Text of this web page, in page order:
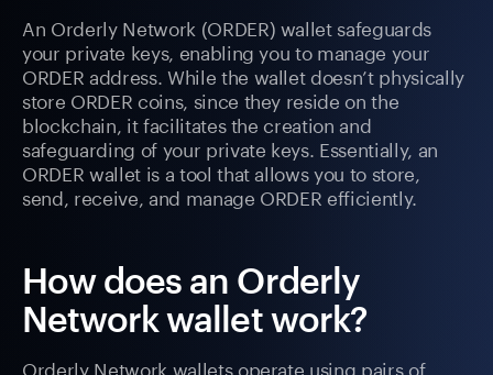
An Orderly Network (ORDER) wallet safeguards
your private keys, enabling you to manage your
ORDER address. While the wallet doesn’t physically
store ORDER coins, since they reside on the
blockchain, it facilitates the creation and
safeguarding of your private keys. Essentially, an
ORDER wallet is a tool that allows you to store,
send, receive, and manage ORDER efficiently.
How does an Orderly
Network wallet work?
Orderly Network wallets operate using pairs of